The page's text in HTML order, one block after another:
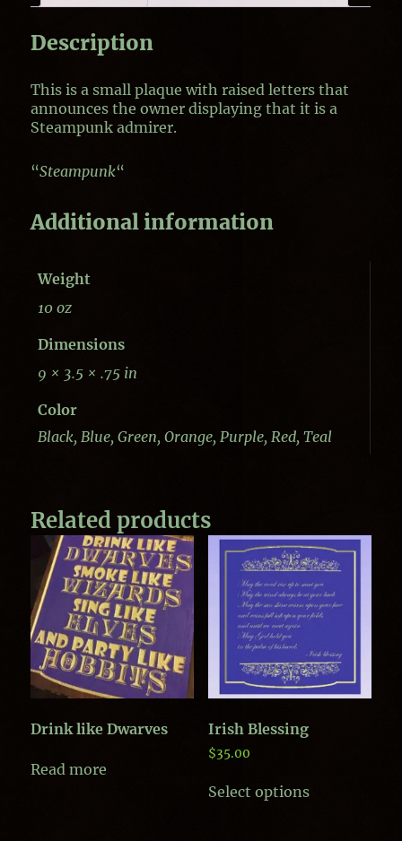
Description
This is a small plaque with raised letters that
announces the owner displaying that it is a
Steampunk admirer.
“Steampunk“
Additional information
Weight
10 oz
Dimensions
9 × 3.5 × .75 in
Color
Black, Blue, Green, Orange, Purple, Red, Teal
Related products
Drink like Dwarves
Read more
Irish Blessing
$35.00
Select optionsproduct